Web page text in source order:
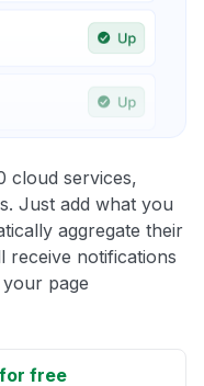
cloud services,
Just add what you
aggregate their
receive notifications
page
free